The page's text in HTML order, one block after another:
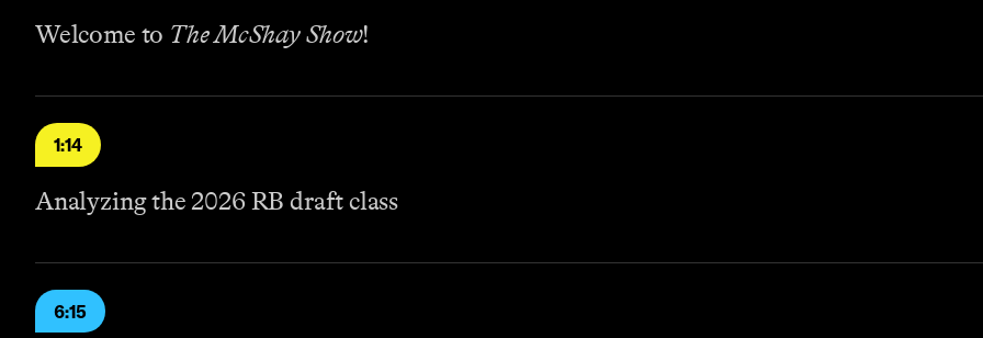
Welcome to The McShay Show!
1:14
Analyzing the 2026 RB draft class
6:15